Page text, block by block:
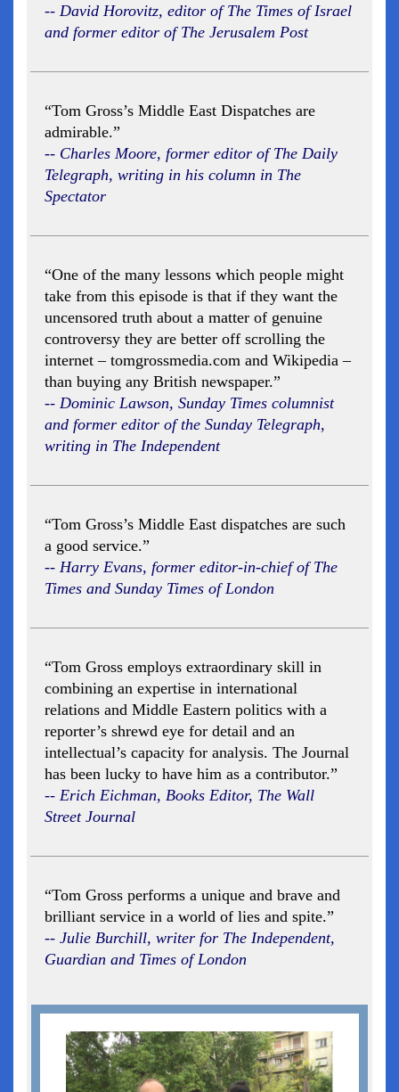
-- David Horovitz, editor of The Times of Israel
and former editor of The Jerusalem Post
“Tom Gross’s Middle East Dispatches are
admirable.”
-- Charles Moore, former editor of The Daily
Telegraph, writing in his column in The
Spectator
“One of the many lessons which people might
take from this episode is that if they want the
uncensored truth about a matter of genuine
controversy they are better off scrolling the
internet – tomgrossmedia.com and Wikipedia –
than buying any British newspaper.”
-- Dominic Lawson, Sunday Times columnist
and former editor of the Sunday Telegraph,
writing in The Independent
“Tom Gross’s Middle East dispatches are such
a good service.”
-- Harry Evans, former editor-in-chief of The
Times and Sunday Times of London
“Tom Gross employs extraordinary skill in
combining an expertise in international
relations and Middle Eastern politics with a
reporter’s shrewd eye for detail and an
intellectual’s capacity for analysis. The Journal
has been lucky to have him as a contributor.”
-- Erich Eichman, Books Editor, The Wall
Street Journal
“Tom Gross performs a unique and brave and
brilliant service in a world of lies and spite.”
-- Julie Burchill, writer for The Independent,
Guardian and Times of London